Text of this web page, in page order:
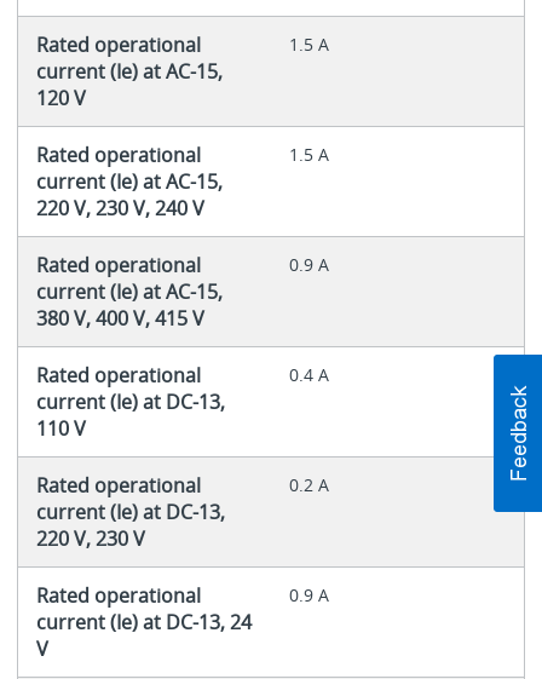
Rated operational
current (Ie) at AC-15,
120 V
1.5 A
Rated operational
current (Ie) at AC-15,
220 V, 230 V, 240 V
1.5 A
Rated operational
current (Ie) at AC-15,
380 V, 400 V, 415 V
0.9 A
Rated operational
current (Ie) at DC-13,
110 V
0.4 A
Rated operational
current (Ie) at DC-13,
220 V, 230 V
0.2 A
Rated operational
current (Ie) at DC-13, 24
V
0.9 A